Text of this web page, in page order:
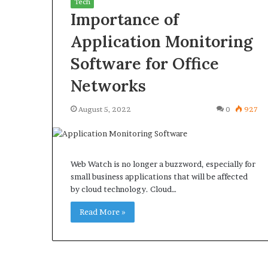
Importance of
Application Monitoring
Software for Office
Networks
August 5, 2022 0 927
Web Watch is no longer a buzzword, especially for
small business applications that will be affected
by cloud technology. Cloud…
Read More »
What Happens to Your
Property After an UPREIT
Contribution?
Apartment
of
Mind
Why
Living Creates